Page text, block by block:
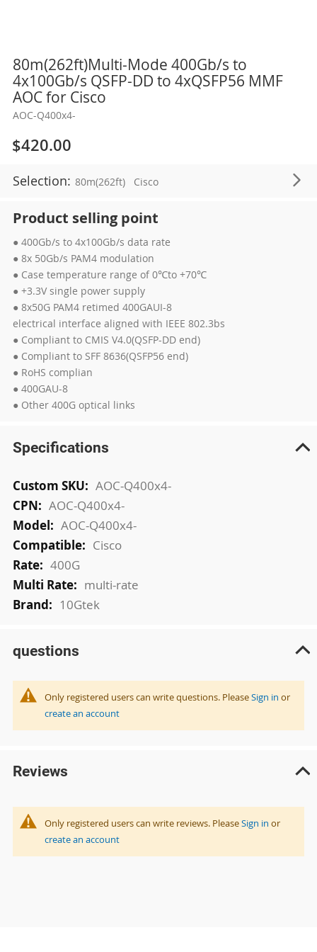
80m(262ft)Multi-Mode 400Gb/s to
4x100Gb/s QSFP-DD to 4xQSFP56 MMF
AOC for Cisco
AOC-Q400x4-
$420.00
Selection: 80m(262ft) Cisco
Product selling point
● 400Gb/s to 4x100Gb/s data rate
● 8x 50Gb/s PAM4 modulation
● Case temperature range of 0℃to +70℃
● +3.3V single power supply
● 8x50G PAM4 retimed 400GAUI-8
electrical interface aligned with IEEE 802.3bs
● Compliant to CMIS V4.0(QSFP-DD end)
● Compliant to SFF 8636(QSFP56 end)
● RoHS complian
● 400GAU-8
● Other 400G optical links
Skip
the
beginning
the
images
gallery
Specifications
More
Information
AOC-Q400x4-
AOC-Q400x4-
AOC-Q400x4-
Cisco
400G
multi-rate
10Gtek
questions
Only registered users can write questions. PleaseSign in or
create an account
Reviews
Only registered users can write reviews. PleaseSign in or
create an account